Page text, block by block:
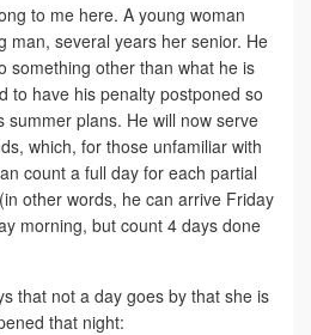
to me here. A young woman
man, several years her senior. He
something other than what he is
to have his penalty postponed so
summer plans. He will now serve
which, for those unfamiliar with
count a full day for each partial
other words, he can arrive Friday
morning, but count 4 days done
that not a day goes by that she is
that night: